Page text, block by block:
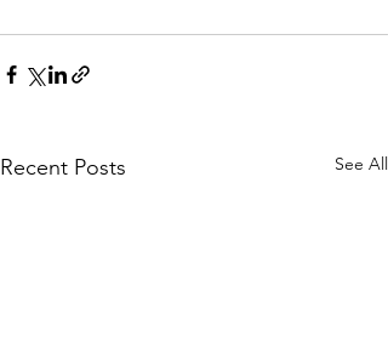
Recent Posts See All